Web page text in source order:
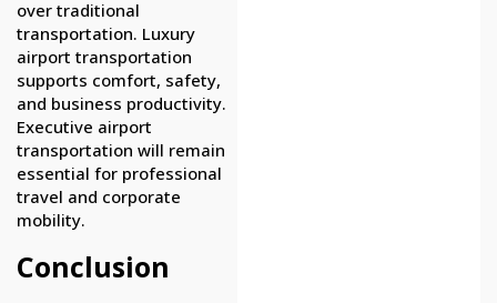
over traditional
transportation. Luxury
airport transportation
supports comfort, safety,
and business productivity.
Executive airport
transportation will remain
essential for professional
travel and corporate
mobility.
Conclusion